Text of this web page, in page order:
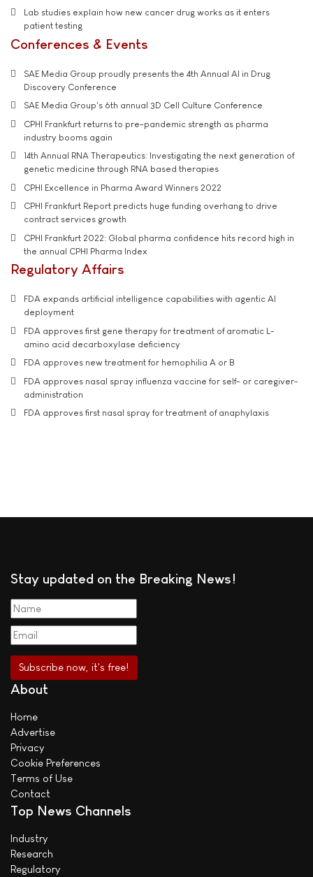
Lab studies explain how new cancer drug works as it enters
patient testing
Conferences & Events
SAE Media Group proudly presents the 4th Annual AI in Drug
Discovery Conference
SAE Media Group's 6th annual 3D Cell Culture Conference
CPHI Frankfurt returns to pre-pandemic strength as pharma
industry booms again
14th Annual RNA Therapeutics: Investigating the next generation of
genetic medicine through RNA based therapies
CPHI Excellence in Pharma Award Winners 2022
CPHI Frankfurt Report predicts huge funding overhang to drive
contract services growth
CPHI Frankfurt 2022: Global pharma confidence hits record high in
the annual CPHI Pharma Index
Regulatory Affairs
FDA expands artificial intelligence capabilities with agentic AI
deployment
FDA approves first gene therapy for treatment of aromatic L-
amino acid decarboxylase deficiency
FDA approves new treatment for hemophilia A or B
FDA approves nasal spray influenza vaccine for self- or caregiver-
administration
FDA approves first nasal spray for treatment of anaphylaxis
Stay updated on the Breaking News!
About
Home
Advertise
Privacy
Cookie Preferences
Terms of Use
Contact
Top News Channels
Industry
Research
Regulatory